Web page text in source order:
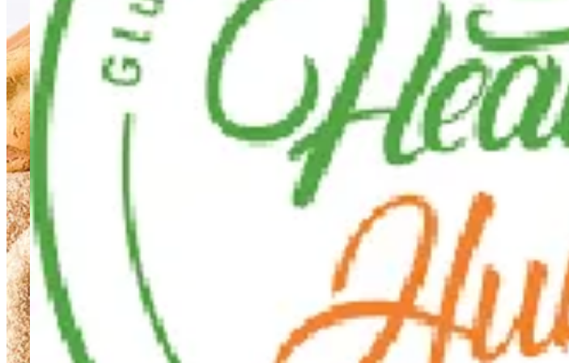
Healthy Hub
Healthy Hub